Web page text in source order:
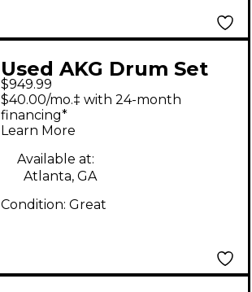
Used AKG Drum Set
Concert Mics Drum
Microphone
$949.99
$40.00/mo.‡ with 24-month
financing*
Learn More
Available at:
Atlanta, GA
Condition: Great